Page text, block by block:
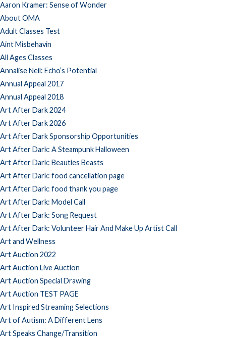
Aaron Kramer: Sense of Wonder
About OMA
Adult Classes Test
Aint Misbehavin
All Ages Classes
Annalise Neil: Echo’s Potential
Annual Appeal 2017
Annual Appeal 2018
Art After Dark 2024
Art After Dark 2026
Art After Dark Sponsorship Opportunities
Art After Dark: A Steampunk Halloween
Art After Dark: Beauties Beasts
Art After Dark: food cancellation page
Art After Dark: food thank you page
Art After Dark: Model Call
Art After Dark: Song Request
Art After Dark: Volunteer Hair And Make Up Artist Call
Art and Wellness
Art Auction 2022
Art Auction Live Auction
Art Auction Special Drawing
Art Auction TEST PAGE
Art Inspired Streaming Selections
Art of Autism: A Different Lens
Art Speaks Change/Transition